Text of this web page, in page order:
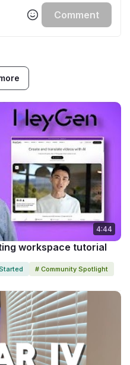
Comment
4:44
workspace tutorial
# Community Spotlight